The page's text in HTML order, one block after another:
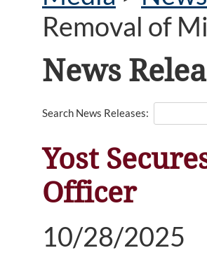
Removal of
News
Search News Releases:
Yost
Officer
10/28/2025